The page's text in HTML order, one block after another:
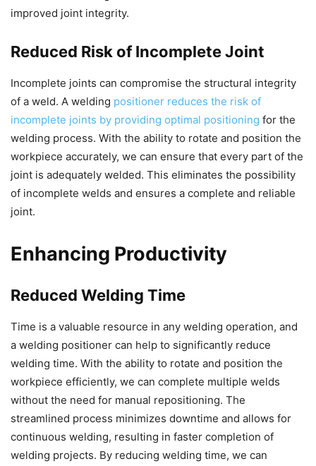
improved joint integrity.
Reduced Risk of Incomplete Joint
Incomplete joints can compromise the structural integrity
of a weld. A welding positioner reduces the risk of
incomplete joints by providing optimal positioning for the
welding process. With the ability to rotate and position the
workpiece accurately, we can ensure that every part of the
joint is adequately welded. This eliminates the possibility
of incomplete welds and ensures a complete and reliable
joint.
Enhancing Productivity
Reduced Welding Time
Time is a valuable resource in any welding operation, and
a welding positioner can help to significantly reduce
welding time. With the ability to rotate and position the
workpiece efficiently, we can complete multiple welds
without the need for manual repositioning. The
streamlined process minimizes downtime and allows for
continuous welding, resulting in faster completion of
welding projects. By reducing welding time, we can